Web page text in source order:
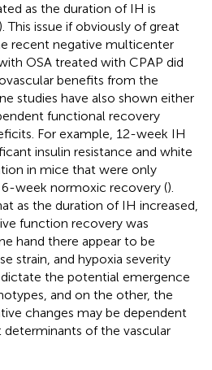
as the duration of IH is
). This issue if obviously of great
recent negative multicenter
OSA treated with CPAP did
benefits from the
studies have also shown either
functional recovery
For example, 12-week IH
insulin resistance and white
in mice that were only
week normoxic recovery ().
as the duration of IH increased,
function recovery was
hand there appear to be
strain, and hypoxia severity
the potential emergence
and on the other, the
changes may be dependent
of the vascular